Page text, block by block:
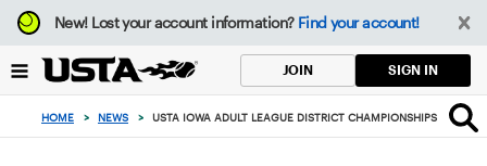
Focus
from
to
button
New!Lost your account information? Find your account!
JOIN SIGN IN
HOME > NEWS > USTA IOWA ADULT LEAGUE DISTRICT CHAMPIONSHIPS LANDS